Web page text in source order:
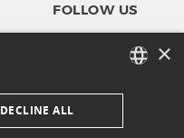
FOLLOW US
FACEBOOK ×
DECLINE ALL